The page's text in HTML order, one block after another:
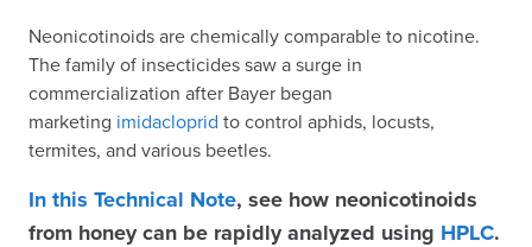
Neonicotinoids are chemically comparable to nicotine.
The family of insecticides saw a surge in
commercialization after Bayer began
marketing imidacloprid to control aphids, locusts,
termites, and various beetles.
In this Technical Note, see how neonicotinoids
from honey can be rapidly analyzed using HPLC.